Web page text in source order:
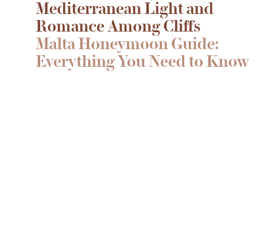
Mediterranean Light and
Romance Among Cliffs
Malta Honeymoon Guide:
Everything You Need to Know